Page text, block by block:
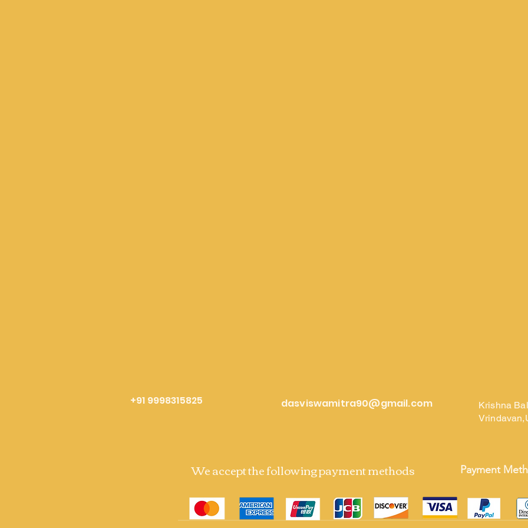
+91 9998315825 dasviswamitra90@gmail.com
Krishna
Payment
We accept the following payment methods